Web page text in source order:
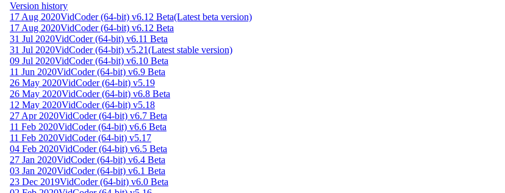
Version history
17 Aug 2020VidCoder (64-bit) v6.12 Beta(Latest beta version)
17 Aug 2020VidCoder (64-bit) v6.12 Beta
31 Jul 2020VidCoder (64-bit) v6.11 Beta
31 Jul 2020VidCoder (64-bit) v5.21(Latest stable version)
09 Jul 2020VidCoder (64-bit) v6.10 Beta
11 Jun 2020VidCoder (64-bit) v6.9 Beta
26 May 2020VidCoder (64-bit) v5.19
26 May 2020VidCoder (64-bit) v6.8 Beta
12 May 2020VidCoder (64-bit) v5.18
27 Apr 2020VidCoder (64-bit) v6.7 Beta
11 Feb 2020VidCoder (64-bit) v6.6 Beta
11 Feb 2020VidCoder (64-bit) v5.17
04 Feb 2020VidCoder (64-bit) v6.5 Beta
27 Jan 2020VidCoder (64-bit) v6.4 Beta
03 Jan 2020VidCoder (64-bit) v6.1 Beta
23 Dec 2019VidCoder (64-bit) v6.0 Beta